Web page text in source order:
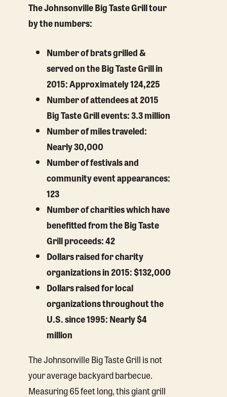
The Johnsonville Big Taste Grill tour
by the numbers:
Number of brats grilled &
served on the Big Taste Grill in
2015: Approximately 124,225
Number of attendees at 2015
Big Taste Grill events: 3.3 million
Number of miles traveled:
Nearly 30,000
Number of festivals and
community event appearances:
123
Number of charities which have
benefitted from the Big Taste
Grill proceeds: 42
Dollars raised for charity
organizations in 2015: $132,000
Dollars raised for local
organizations throughout the
U.S. since 1995: Nearly $4
million
The Johnsonville Big Taste Grill is not
your average backyard barbecue.
Measuring 65 feet long, this giant grill